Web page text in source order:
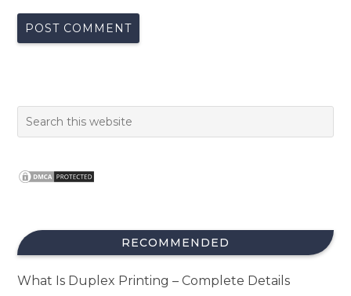
RECOMMENDED
What Is Duplex Printing – Complete Details